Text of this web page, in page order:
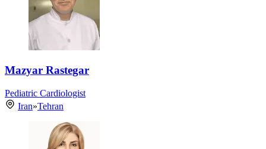
Mazyar Rastegar
Pediatric Cardiologist
Iran»Tehran